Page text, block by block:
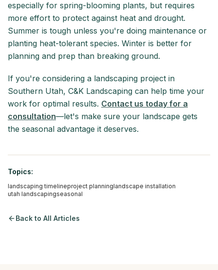
especially for spring-blooming plants, but requires
more effort to protect against heat and drought.
Summer is tough unless you're doing maintenance or
planting heat-tolerant species. Winter is better for
planning and prep than breaking ground.
If you're considering a landscaping project in
Southern Utah, C&K Landscaping can help time your
work for optimal results. Contact us today for a
consultation—let's make sure your landscape gets
the seasonal advantage it deserves.
Topics:
landscaping timelineproject planninglandscape installation
utah landscapingseasonal
Back to All Articles